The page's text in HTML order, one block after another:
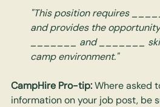
"This position requires
and provides the
_______ and _______
camp environment."
CampHire Pro-tip: Where asked
information on your job post, be